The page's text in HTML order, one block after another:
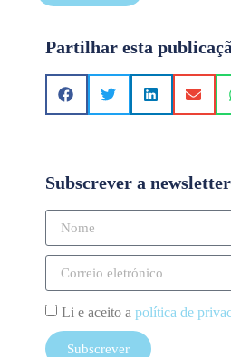
Partilhar esta
Subscrever a newsletter
Li e aceito a política de
Subscrever